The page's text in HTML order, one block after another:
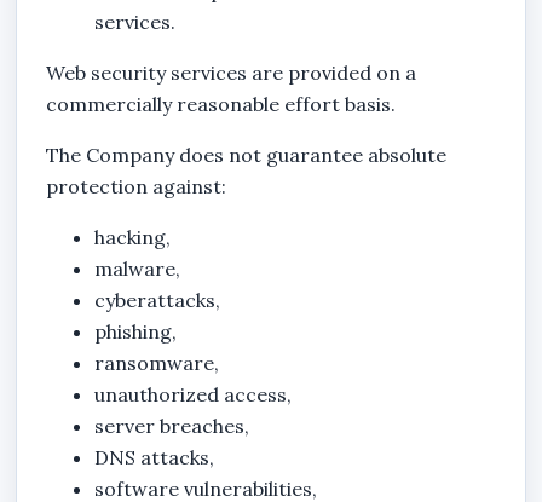
services.
Web security services are provided on a
commercially reasonable effort basis.
The Company does not guarantee absolute
protection against:
hacking,
malware,
cyberattacks,
phishing,
ransomware,
unauthorized access,
server breaches,
DNS attacks,
software vulnerabilities,